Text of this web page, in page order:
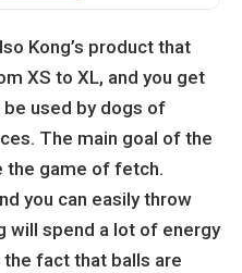
Kong’s product that
XS to XL, and you get
used by dogs of
The main goal of the
the game of fetch.
you can easily throw
will spend a lot of energy
fact that balls are